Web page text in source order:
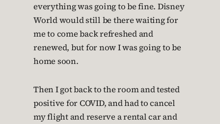
everything was going to be fine. Disney
World would still be there waiting for
me to come back refreshed and
renewed, but for now I was going to be
home soon.
Then I got back to the room and tested
positive for COVID, and had to cancel
my flight and reserve a rental car and